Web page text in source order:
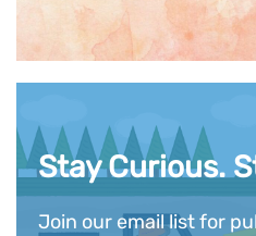
Stay Curious.
Join our email list for